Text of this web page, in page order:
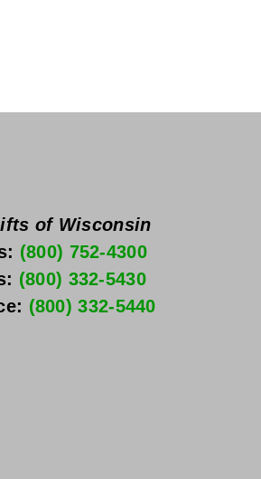
of Wisconsin
(800) 752-4300
(800) 332-5430
(800) 332-5440